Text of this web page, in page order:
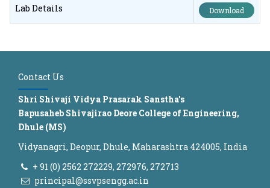
Lab Details
Download
Contact Us
Shri Shivaji Vidya Prasarak Sanstha's
Bapusaheb Shivajirao Deore College of Engineering,
Dhule (MS)
Vidyanagri, Deopur, Dhule, Maharashtra 424005, India
+ 91 (0) 2562 272229, 272976, 272713
principal@ssvpsengg.ac.in